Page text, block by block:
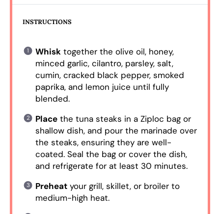
INSTRUCTIONS
Whisktogether the olive oil, honey,
minced garlic, cilantro, parsley, salt,
cumin, cracked black pepper, smoked
paprika, and lemon juice until fully
blended.
Placethe tuna steaks in a Ziploc bag or
shallow dish, and pour the marinade over
the steaks, ensuring they are well-
coated. Seal the bag or cover the dish,
and refrigerate for at least 30 minutes.
Preheatyour grill, skillet, or broiler to
medium-high heat.